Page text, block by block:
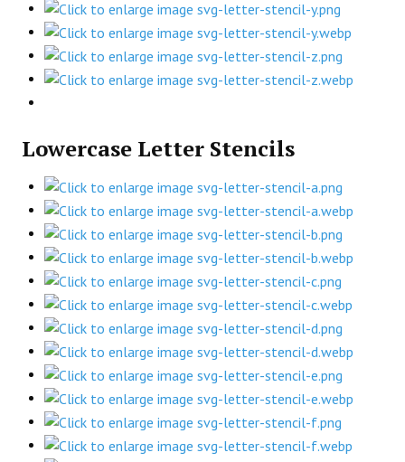
Lowercase Letter Stencils